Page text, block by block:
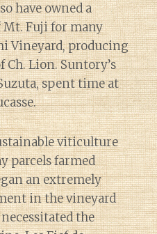
have owned a
Mt. Fuji for many
Vineyard, producing
Lion. Suntory’s
spent time at
viticulture
parcels farmed
an extremely
in the vineyard
the